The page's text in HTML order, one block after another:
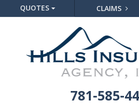
QUOTES CLAIMS
781-585-